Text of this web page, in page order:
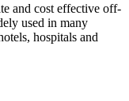
and cost effective off-
used in many
hospitals and